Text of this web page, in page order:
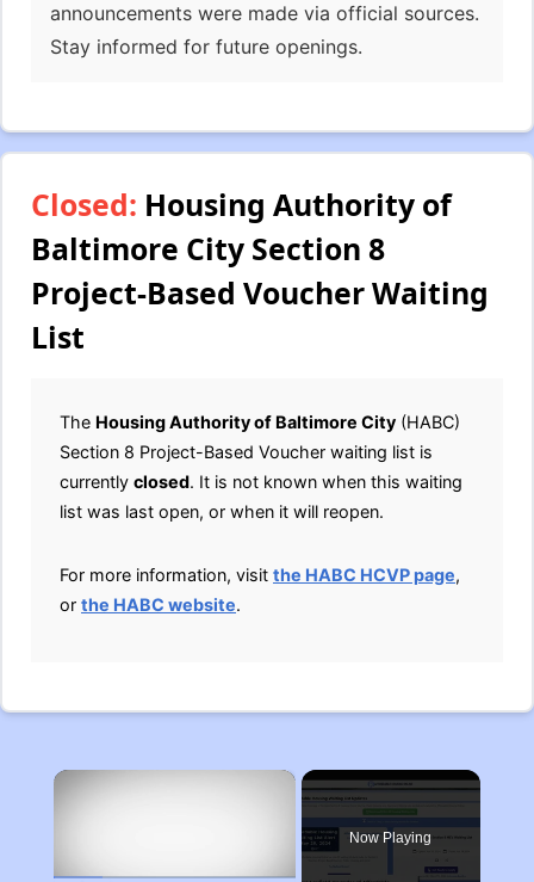
announcements were made via official sources.
Stay informed for future openings.
Closed: Housing Authority of
Baltimore City Section 8
Project-Based Voucher Waiting
List
The Housing Authority of Baltimore City (HABC)
Section 8 Project-Based Voucher waiting list is
currently closed. It is not known when this waiting
list was last open, or when it will reopen.
For more information, visit the HABC HCVP page,
or the HABC website.
×
Now Playing